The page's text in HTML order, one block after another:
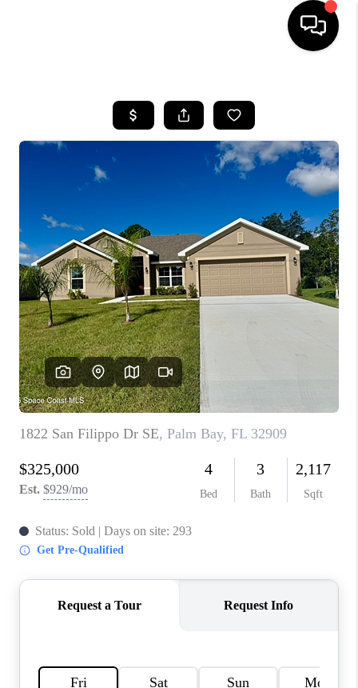
SEARCH LISTINGS
BUYING
SELLING
FINANCING
HOME VALUE
WHO WE ARE
REVIEWS
CAREERS
ABOUT PLACE
CONNECT
TOP AREAS
BLOG